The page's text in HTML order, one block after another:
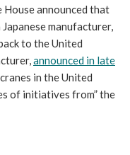
announced that
Japanese manufacturer,
to the United
announced in late
in the United
of initiatives from” the